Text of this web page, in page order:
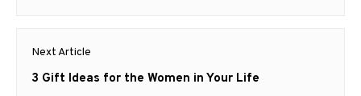
Next Article
Next
3 Gift Ideas for the Women in Your Life